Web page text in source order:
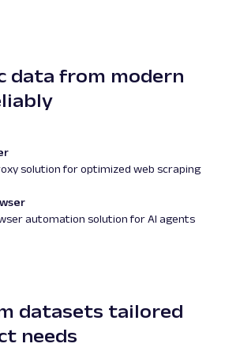
data from modern
solution for optimized web scraping
automation solution for AI agents
datasets tailored
needs